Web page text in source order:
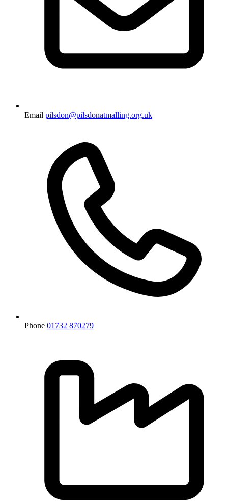
Email pilsdon@pilsdonatmalling.org.uk
Phone 01732 870279